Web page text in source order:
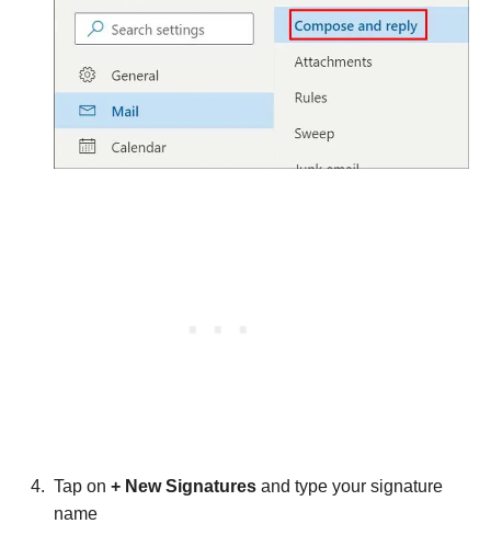
Tap on + New Signatures and type your signature
name